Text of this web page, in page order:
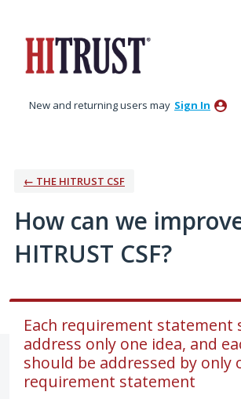
content
New and returning users may Sign In
← THE HITRUST CSF
How can we
HITRUST CSF?
Each requirement statement
address only one idea, and
should be addressed by only
requirement statement